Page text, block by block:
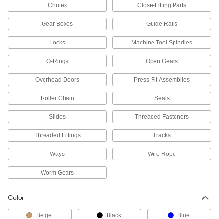
Shell Grease with Lithium Thickener
oz.
8670T162
ADD
Shell Grease with Lithium Thickener
8670T16
ADD
Lubriplate Synxtreme H D-2 Grease
16 FL. oz.
1821A78
0000000
Per Pack of 40
ADD
Lubriplate Synxtreme H D-2 Grease
16 FL. oz.
1821A77
Chutes Close-Fitting Parts
Gear Boxes Guide Rails
Locks Machine Tool Spindles
O-Rings Open Gears
Overhead Doors Press-Fit Assemblies
Roller Chain Seals
Slides Threaded Fasteners
Threaded Fittings Tracks
Ways Wire Rope
Worm Gears
Color
Beige Black Blue